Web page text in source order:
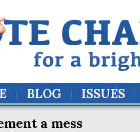
BLOG ISSUES
a mess